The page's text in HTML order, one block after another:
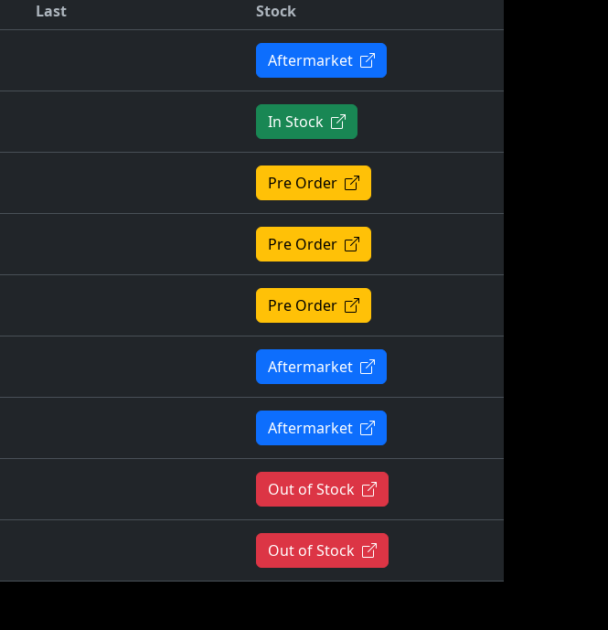
Last Stock
Aftermarket
In Stock
Pre Order
Pre Order
Pre Order
Aftermarket
Aftermarket
Out of Stock
Out of Stock